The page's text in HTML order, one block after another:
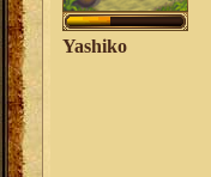
Yashiko